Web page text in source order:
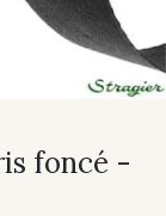
foncé -